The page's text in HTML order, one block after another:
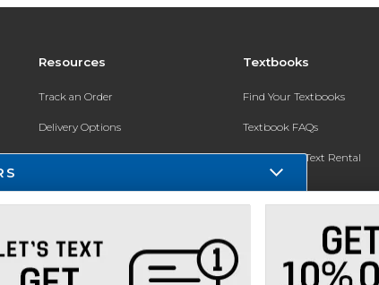
Resources
Track an Order
Delivery Options
Payments Accepted
Help / FAQ
New Students and Parents
Textbooks
Find Your Textbooks
Textbook FAQs
Register for Text Rental